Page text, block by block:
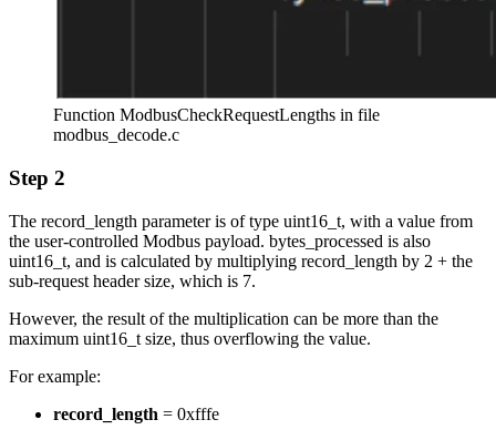
Function ModbusCheckRequestLengths in file
modbus_decode.c
Step 2
The record_length parameter is of type uint16_t, with a value from
the user-controlled Modbus payload. bytes_processed is also
uint16_t, and is calculated by multiplying record_length by 2 + the
sub-request header size, which is 7.
However, the result of the multiplication can be more than the
maximum uint16_t size, thus overflowing the value.
For example:
record_length = 0xfffe